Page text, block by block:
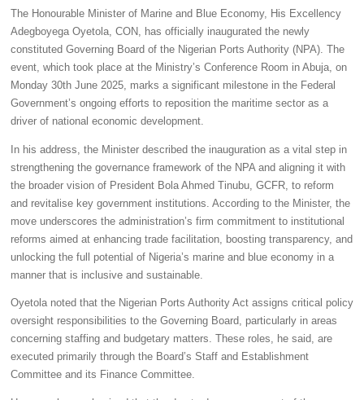
The Honourable Minister of Marine and Blue Economy, His Excellency
Adegboyega Oyetola, CON, has officially inaugurated the newly
constituted Governing Board of the Nigerian Ports Authority (NPA). The
event, which took place at the Ministry’s Conference Room in Abuja, on
Monday 30th June 2025, marks a significant milestone in the Federal
Government’s ongoing efforts to reposition the maritime sector as a
driver of national economic development.
In his address, the Minister described the inauguration as a vital step in
strengthening the governance framework of the NPA and aligning it with
the broader vision of President Bola Ahmed Tinubu, GCFR, to reform
and revitalise key government institutions. According to the Minister, the
move underscores the administration’s firm commitment to institutional
reforms aimed at enhancing trade facilitation, boosting transparency, and
unlocking the full potential of Nigeria’s marine and blue economy in a
manner that is inclusive and sustainable.
Oyetola noted that the Nigerian Ports Authority Act assigns critical policy
oversight responsibilities to the Governing Board, particularly in areas
concerning staffing and budgetary matters. These roles, he said, are
executed primarily through the Board’s Staff and Establishment
Committee and its Finance Committee.